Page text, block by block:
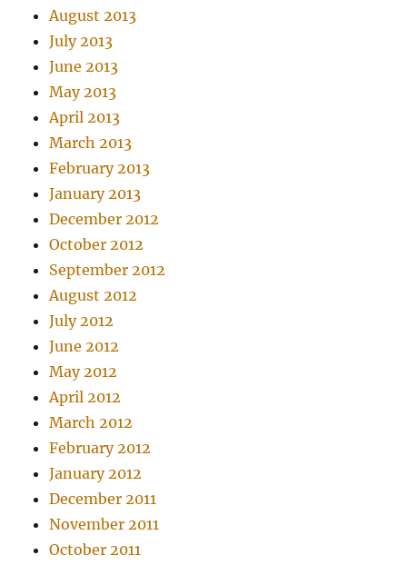
August 2013
July 2013
June 2013
May 2013
April 2013
March 2013
February 2013
January 2013
December 2012
October 2012
September 2012
August 2012
July 2012
June 2012
May 2012
April 2012
March 2012
February 2012
January 2012
December 2011
November 2011
October 2011